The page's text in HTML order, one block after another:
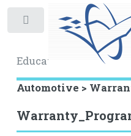
Educational Archive
Automotive >
Toggle